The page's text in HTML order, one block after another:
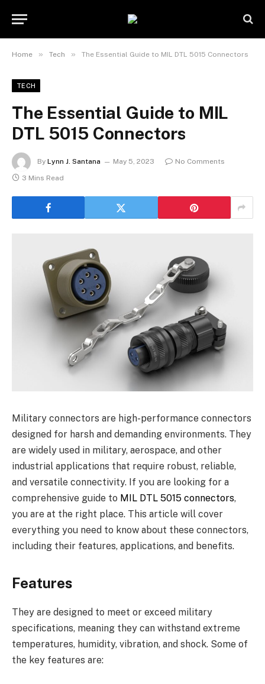
Home » Tech » The Essential Guide to MIL DTL 5015 Connectors
TECH
The Essential Guide to MIL
DTL 5015 Connectors
By Lynn J. Santana May 5, 2023
No Comments
3 Mins Read
Military connectors are high-performance connectors
designed for harsh and demanding environments. They
are widely used in military, aerospace, and other
industrial applications that require robust, reliable,
and versatile connectivity. If you are looking for a
comprehensive guide to MIL DTL 5015 connectors,
you are at the right place. This article will cover
everything you need to know about these connectors,
including their features, applications, and benefits.
Features
They are designed to meet or exceed military
specifications, meaning they can withstand extreme
temperatures, humidity, vibration, and shock. Some of
the key features are: